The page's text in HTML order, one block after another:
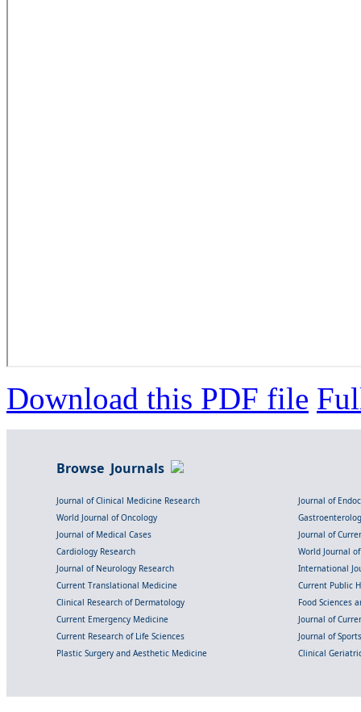
Download this PDF file
Browse Journals
Journal of Clinical Medicine Research
Journal of
World Journal of Oncology
Journal of Medical Cases
Journal of
Cardiology Research
World Journal
Journal of Neurology Research
International
Current Translational Medicine
Current Public
Clinical Research of Dermatology
Food Sciences
Current Emergency Medicine
Journal of
Current Research of Life Sciences
Journal of
Plastic Surgery and Aesthetic Medicine
Clinical